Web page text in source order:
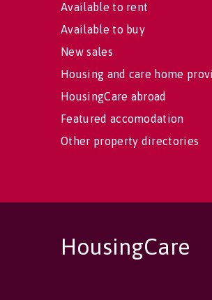
Available to rent
Available to buy
New sales
Housing and care home
HousingCare abroad
Featured accomodation
Other property directories
HousingCare